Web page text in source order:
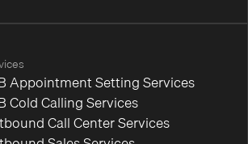
Appointment Setting Services
Cold Calling Services
Call Center Services